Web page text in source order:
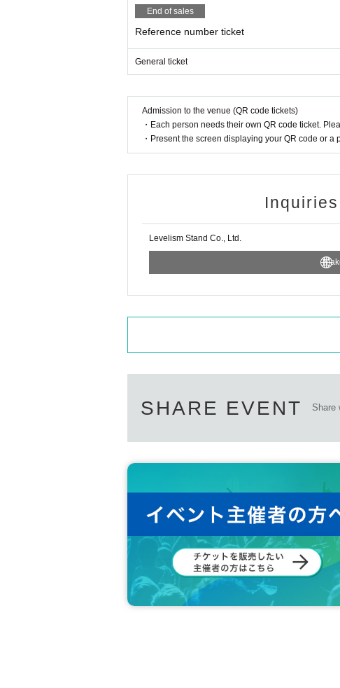
End of sales
Reference number ticket
General ticket
Admission to the venue (QR code tickets)
・Each person needs their own QR code ticket.
・Present the screen displaying your QR code or
Levelism Stand Co., Ltd.
SHARE EVENT Share